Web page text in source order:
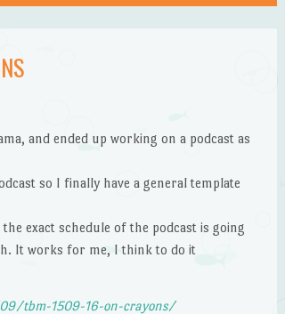
and ended up working on a podcast as
so I finally have a general template
exact schedule of the podcast is going
It works for me, I think to do it
tbm-1509-16-on-crayons/